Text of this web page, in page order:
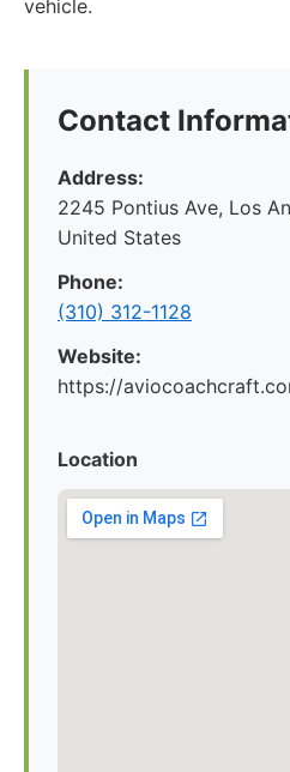
vehicle.
Contact
Address:
2245 Pontius Ave, Los
United States
Phone:
(310) 312-1128
Website:
https://
Location